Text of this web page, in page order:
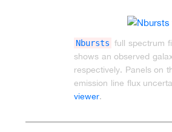
Nbursts full spectrum
shows an observed
respectively. Panels on
emission line flux
viewer.